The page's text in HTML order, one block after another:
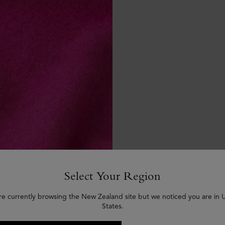
Select Your Region
currently browsing the New Zealand site but we noticed you are in
States.